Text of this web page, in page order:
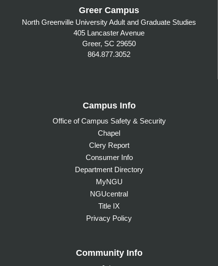
Greer Campus
North Greenville University Adult and Graduate Studies
405 Lancaster Avenue
Greer, SC 29650
864.877.3052
Campus Info
Office of Campus Safety & Security
Chapel
Clery Report
Consumer Info
Department Directory
MyNGU
NGUcentral
Title IX
Privacy Policy
Community Info